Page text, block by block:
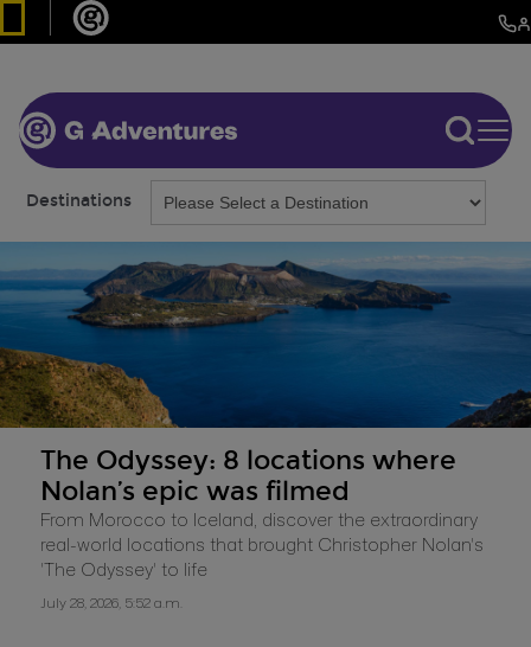
Destinations
The Odyssey: 8 locations where
Nolan’s epic was filmed
From Morocco to Iceland, discover the extraordinary
real-world locations that brought Christopher Nolan's
'The Odyssey' to life
July 28, 2026, 5:52 a.m.